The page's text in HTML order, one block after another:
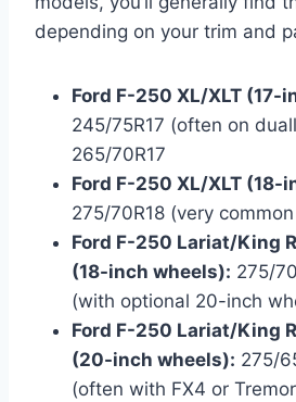
depending on your trim and
Ford F-250 XL/XLT (17-
245/75R17 (often on
265/70R17
Ford F-250 XL/XLT (18-
275/70R18 (very
Ford F-250 Lariat/King
(18-inch wheels): 275/
(with optional 20-inch
Ford F-250 Lariat/King
(20-inch wheels): 275/
(often with FX4 or